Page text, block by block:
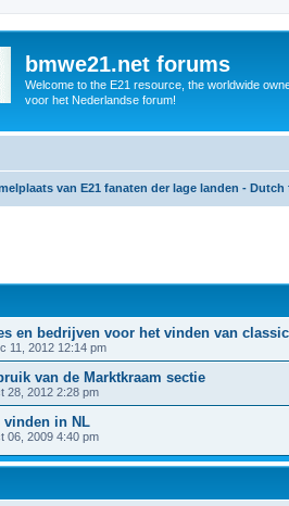
bmwe21.net forums
Welcome to the E21 resource, the worldwide
voor het Nederlandse forum!
van E21 fanaten der lage landen - Dutch
en bedrijven voor het vinden van
11, 2012 12:14 pm
van de Marktkraam sectie
28, 2012 2:28 pm
vinden in NL
06, 2009 4:40 pm